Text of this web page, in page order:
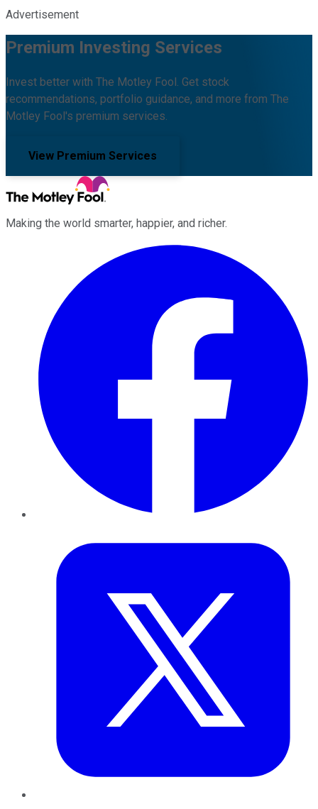
Advertisement
Premium Investing Services
Invest better with The Motley Fool. Get stock
recommendations, portfolio guidance, and more from The
Motley Fool's premium services.
View Premium Services
Making the world smarter, happier, and richer.